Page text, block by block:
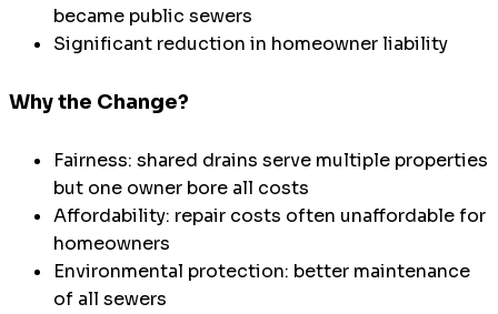
became public sewers
Significant reduction in homeowner liability
Why the Change?
Fairness: shared drains serve multiple properties
but one owner bore all costs
Affordability: repair costs often unaffordable for
homeowners
Environmental protection: better maintenance
of all sewers